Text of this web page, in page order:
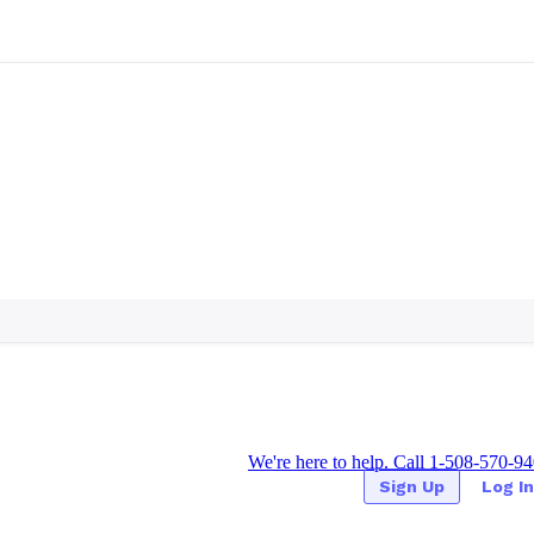
We're here to help. Call 1-508-570-
Sign Up Log In